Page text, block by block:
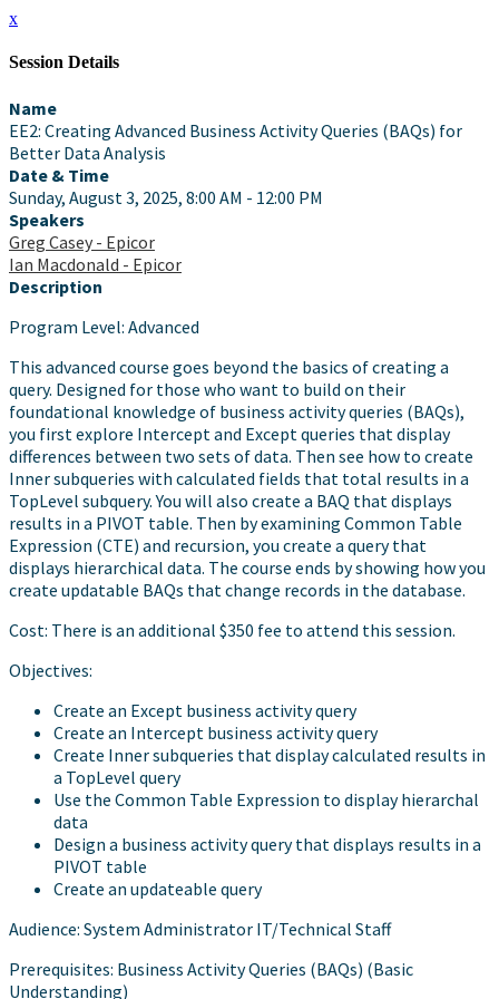
x
Session Details
Name
EE2: Creating Advanced Business Activity Queries (BAQs) for
Better Data Analysis
Date & Time
Sunday, August 3, 2025, 8:00 AM - 12:00 PM
Speakers
Greg Casey - Epicor
Ian Macdonald - Epicor
Description
Program Level: Advanced
This advanced course goes beyond the basics of creating a
query. Designed for those who want to build on their
foundational knowledge of business activity queries (BAQs),
you first explore Intercept and Except queries that display
differences between two sets of data. Then see how to create
Inner subqueries with calculated fields that total results in a
TopLevel subquery. You will also create a BAQ that displays
results in a PIVOT table. Then by examining Common Table
Expression (CTE) and recursion, you create a query that
displays hierarchical data. The course ends by showing how you
create updatable BAQs that change records in the database.
Cost: There is an additional $350 fee to attend this session.
Objectives:
Create an Except business activity query
Create an Intercept business activity query
Create Inner subqueries that display calculated results in
a TopLevel query
Use the Common Table Expression to display hierarchal
data
Design a business activity query that displays results in a
PIVOT table
Create an updateable query
Audience: System Administrator IT/Technical Staff
Prerequisites: Business Activity Queries (BAQs) (Basic
Understanding)